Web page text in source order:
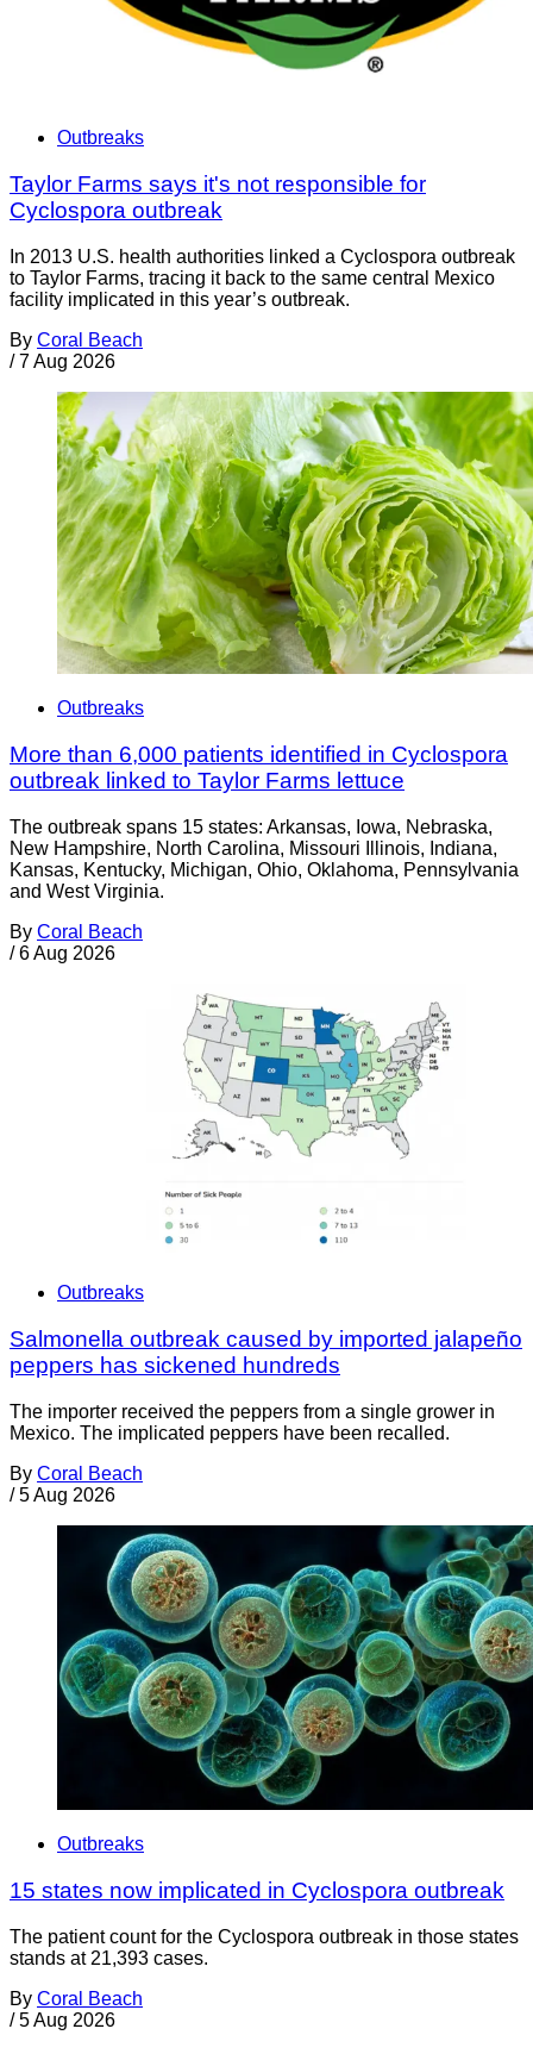
Outbreaks
Taylor Farms says it's not responsible for
Cyclospora outbreak
In 2013 U.S. health authorities linked a Cyclospora outbreak
to Taylor Farms, tracing it back to the same central Mexico
facility implicated in this year’s outbreak.
By Coral Beach
/ 7 Aug 2026
Outbreaks
More than 6,000 patients identified in Cyclospora
outbreak linked to Taylor Farms lettuce
The outbreak spans 15 states: Arkansas, Iowa, Nebraska,
New Hampshire, North Carolina, Missouri Illinois, Indiana,
Kansas, Kentucky, Michigan, Ohio, Oklahoma, Pennsylvania
and West Virginia.
By Coral Beach
/ 6 Aug 2026
Outbreaks
Salmonella outbreak caused by imported jalapeño
peppers has sickened hundreds
The importer received the peppers from a single grower in
Mexico. The implicated peppers have been recalled.
By Coral Beach
/ 5 Aug 2026
Outbreaks
15 states now implicated in Cyclospora outbreak
The patient count for the Cyclospora outbreak in those states
stands at 21,393 cases.
By Coral Beach
/ 5 Aug 2026